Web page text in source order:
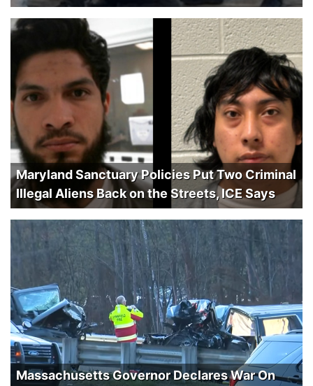
Maryland Sanctuary Policies Put Two Criminal
Illegal Aliens Back on the Streets, ICE Says
Massachusetts Governor Declares War On